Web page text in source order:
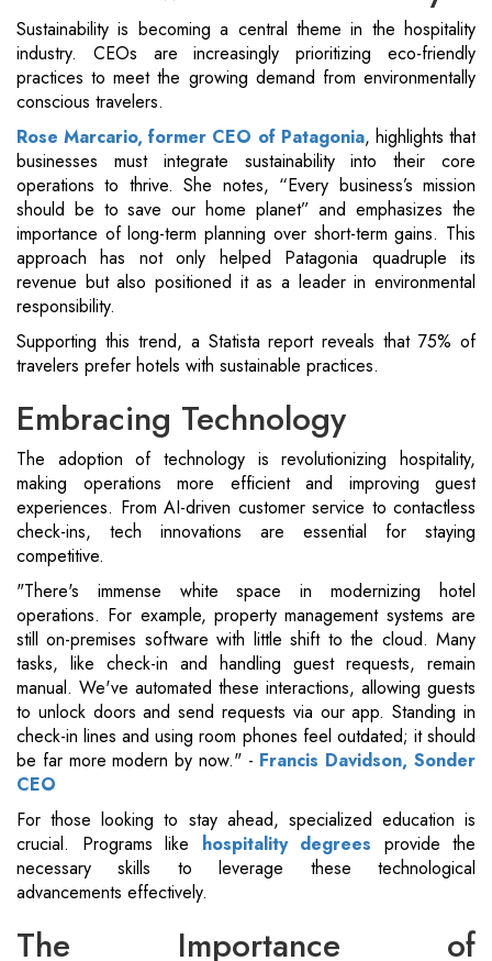
Sustainability is becoming a central theme in the hospitality
industry. CEOs are increasingly prioritizing eco-friendly
practices to meet the growing demand from environmentally
conscious travelers.
Rose Marcario, former CEO of Patagonia, highlights that
businesses must integrate sustainability into their core
operations to thrive. She notes, “Every business’s mission
should be to save our home planet” and emphasizes the
importance of long-term planning over short-term gains. This
approach has not only helped Patagonia quadruple its
revenue but also positioned it as a leader in environmental
responsibility​.
Supporting this trend, a Statista report reveals that 75% of
travelers prefer hotels with sustainable practices.
Embracing Technology
The adoption of technology is revolutionizing hospitality,
making operations more efficient and improving guest
experiences. From AI-driven customer service to contactless
check-ins, tech innovations are essential for staying
competitive.
"There's immense white space in modernizing hotel
operations. For example, property management systems are
still on-premises software with little shift to the cloud. Many
tasks, like check-in and handling guest requests, remain
manual. We've automated these interactions, allowing guests
to unlock doors and send requests via our app. Standing in
check-in lines and using room phones feel outdated; it should
be far more modern by now." - Francis Davidson, Sonder
CEO
For those looking to stay ahead, specialized education is
crucial. Programs like hospitality degrees provide the
necessary skills to leverage these technological
advancements effectively.
The Importance of